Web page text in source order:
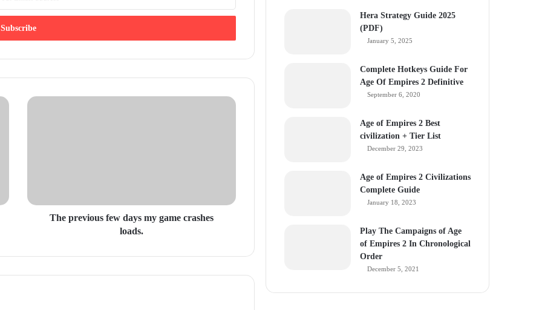
The previous few days my game crashes
loads.
Hera Strategy Guide 2025
(PDF)
January 5, 2025
Complete Hotkeys Guide For
Age Of Empires 2 Definitive
September 6, 2020
Age of Empires 2 Best
civilization + Tier List
December 29, 2023
Age of Empires 2 Civilizations
Complete Guide
January 18, 2023
Play The Campaigns of Age
of Empires 2 In Chronological
Order
December 5, 2021